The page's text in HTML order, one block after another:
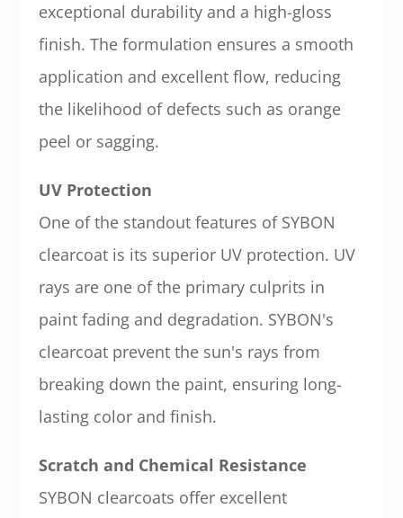
exceptional durability and a high-gloss
finish. The formulation ensures a smooth
application and excellent flow, reducing
the likelihood of defects such as orange
peel or sagging.
UV Protection
One of the standout features of SYBON
clearcoat is its superior UV protection. UV
rays are one of the primary culprits in
paint fading and degradation. SYBON's
clearcoat prevent the sun's rays from
breaking down the paint, ensuring long-
lasting color and finish.
Scratch and Chemical Resistance
SYBON clearcoats offer excellent